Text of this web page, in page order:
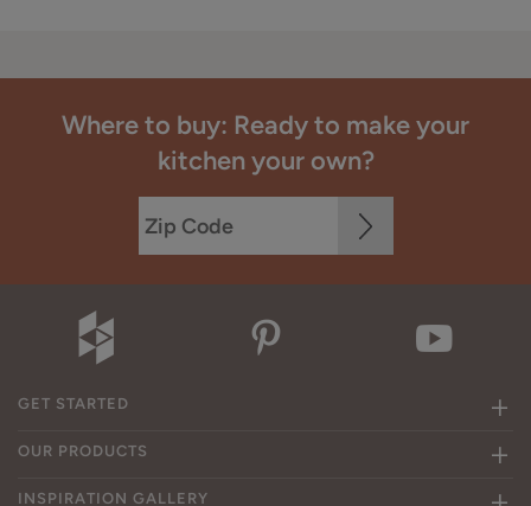
Where to buy: Ready to make your
kitchen your own?
GET STARTED
OUR PRODUCTS
INSPIRATION GALLERY